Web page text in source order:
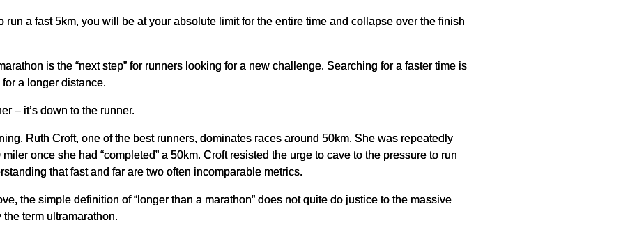
run a fast 5km, you will be at your absolute limit for the entire time and collapse over the finish
is the “next step” for runners looking for a new challenge. Searching for a faster time is
a longer distance.
– it’s down to the runner.
Ruth Croft, one of the best runners, dominates races around 50km. She was repeatedly
once she had “completed” a 50km. Croft resisted the urge to cave to the pressure to run
that fast and far are two often incomparable metrics.
the simple definition of “longer than a marathon” does not quite do justice to the massive
term ultramarathon.